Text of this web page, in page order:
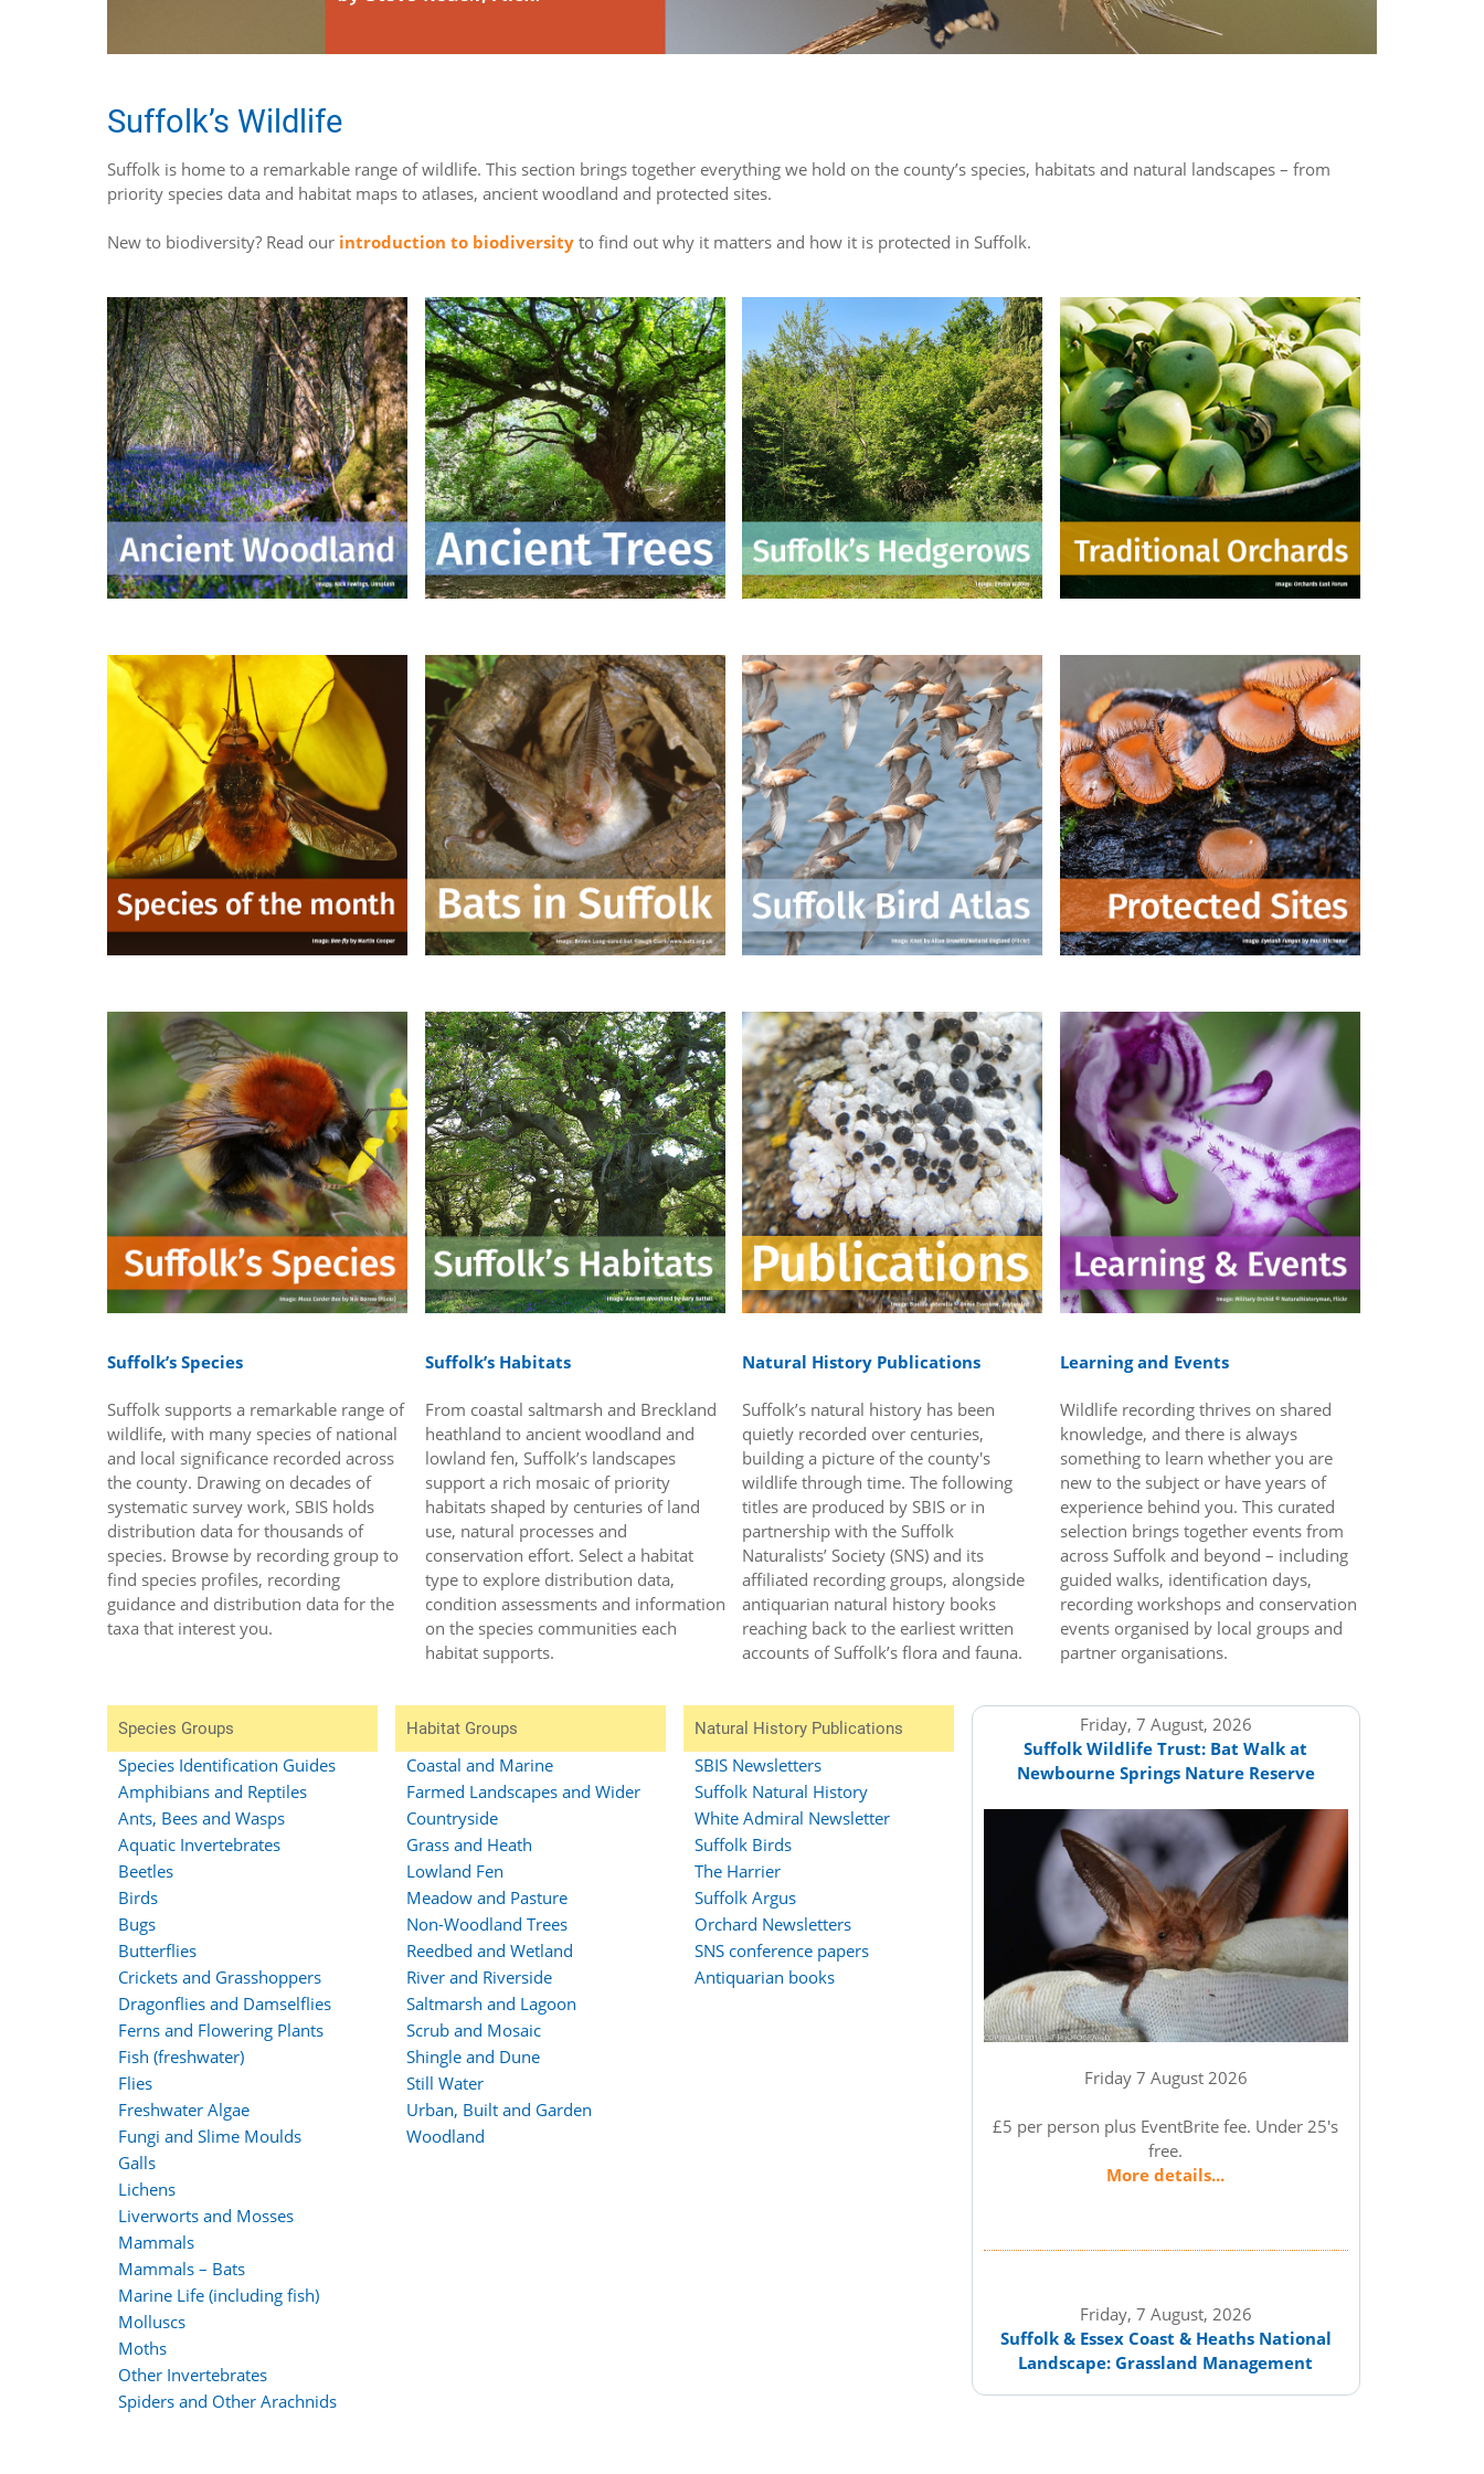
Suffolk’s Wildlife
Suffolk is home to a remarkable range of wildlife. This section brings together everything we hold on the county’s species, habitats and natural landscapes – from
priority species data and habitat maps to atlases, ancient woodland and protected sites.
New to biodiversity? Read our introduction to biodiversity to find out why it matters and how it is protected in Suffolk.
Suffolk’s Species
Suffolk supports a remarkable range of
wildlife, with many species of national
and local significance recorded across
the county. Drawing on decades of
systematic survey work, SBIS holds
distribution data for thousands of
species. Browse by recording group to
find species profiles, recording
guidance and distribution data for the
taxa that interest you.
Suffolk’s Habitats
From coastal saltmarsh and Breckland
heathland to ancient woodland and
lowland fen, Suffolk’s landscapes
support a rich mosaic of priority
habitats shaped by centuries of land
use, natural processes and
conservation effort. Select a habitat
type to explore distribution data,
condition assessments and information
on the species communities each
habitat supports.
Natural History Publications
Suffolk’s natural history has been
quietly recorded over centuries,
building a picture of the county's
wildlife through time. The following
titles are produced by SBIS or in
partnership with the Suffolk
Naturalists’ Society (SNS) and its
affiliated recording groups, alongside
antiquarian natural history books
reaching back to the earliest written
accounts of Suffolk’s flora and fauna.
Learning and Events
Wildlife recording thrives on shared
knowledge, and there is always
something to learn whether you are
new to the subject or have years of
experience behind you. This curated
selection brings together events from
across Suffolk and beyond – including
guided walks, identification days,
recording workshops and conservation
events organised by local groups and
partner organisations.
Species Groups
Species Identification Guides
Amphibians and Reptiles
Ants, Bees and Wasps
Aquatic Invertebrates
Beetles
Birds
Bugs
Butterflies
Crickets and Grasshoppers
Dragonflies and Damselflies
Ferns and Flowering Plants
Fish (freshwater)
Flies
Freshwater Algae
Fungi and Slime Moulds
Galls
Lichens
Liverworts and Mosses
Mammals
Mammals – Bats
Marine Life (including fish)
Molluscs
Moths
Other Invertebrates
Spiders and Other Arachnids
Habitat Groups
Coastal and Marine
Farmed Landscapes and Wider
Countryside
Grass and Heath
Lowland Fen
Meadow and Pasture
Non-Woodland Trees
Reedbed and Wetland
River and Riverside
Saltmarsh and Lagoon
Scrub and Mosaic
Shingle and Dune
Still Water
Urban, Built and Garden
Woodland
Natural History Publications
SBIS Newsletters
Suffolk Natural History
White Admiral Newsletter
Suffolk Birds
The Harrier
Suffolk Argus
Orchard Newsletters
SNS conference papers
Antiquarian books
Friday, 7 August, 2026
Suffolk Wildlife Trust: Bat Walk at
Newbourne Springs Nature Reserve
Friday 7 August 2026
£5 per person plus EventBrite fee. Under 25's
free.
More details...
Friday, 7 August, 2026
Suffolk & Essex Coast & Heaths National
Landscape: Grassland Management